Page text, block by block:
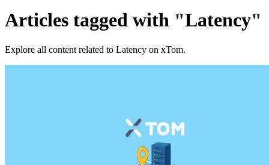
Articles tagged with "Latency"
Explore all content related to Latency on xTom.